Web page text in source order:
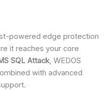
powered edge protection
it reaches your core
SQL Attack, WEDOS
with advanced